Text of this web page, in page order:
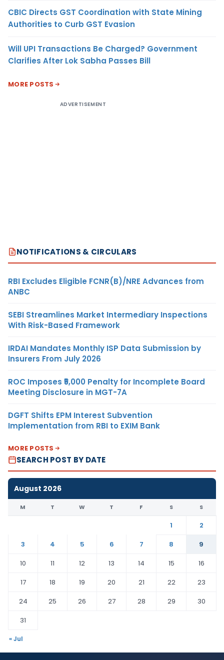
CBIC Directs GST Coordination with State Mining
Authorities to Curb GST Evasion
Will UPI Transactions Be Charged? Government
Clarifies After Lok Sabha Passes Bill
MORE POSTS
ADVERTISEMENT
NOTIFICATIONS & CIRCULARS
RBI Excludes Eligible FCNR(B)/NRE Advances from
ANBC
SEBI Streamlines Market Intermediary Inspections
With Risk-Based Framework
IRDAI Mandates Monthly ISP Data Submission by
Insurers From July 2026
ROC Imposes ₹5,000 Penalty for Incomplete Board
Meeting Disclosure in MGT-7A
DGFT Shifts EPM Interest Subvention
Implementation from RBI to EXIM Bank
MORE POSTS
SEARCH POST BY DATE
August 2026
M T W T F S S
1
2
3
4 5 6 7 8
9
10
11 12 13 14 15
16
17
18 19 20 21 22
23
24
25 26 27 28 29
30
31
« Jul